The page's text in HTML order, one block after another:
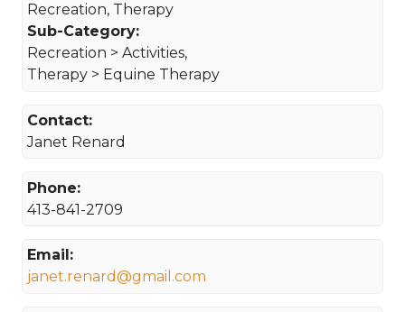
Recreation, Therapy
Sub-Category:
Recreation > Activities,
Therapy > Equine Therapy
Contact:
Janet Renard
Phone:
413-841-2709
Email:
janet.renard@gmail.com